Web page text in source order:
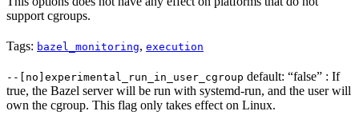
support cgroups.
Tags: bazel_monitoring, execution
--[no]experimental_run_in_user_cgroup default: “false” : If
true, the Bazel server will be run with systemd-run, and the user will
own the cgroup. This flag only takes effect on Linux.